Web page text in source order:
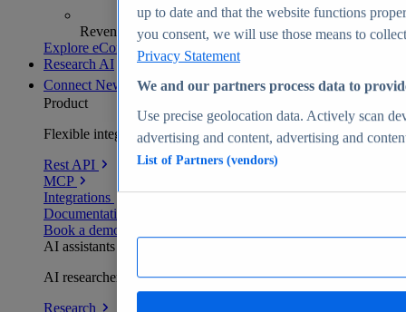
Revenue analytics and forecasts
Explore eCommerce Insights
Research AI
Connect New
Product
Flexible integration for any environment
Rest API
MCP
Integrations
Documentation
Book a demo
AI assistants
AI researchers delivering human-verified insights
Research
up to date and that the website functions
you consent, we will use those means to
Privacy Statement
We and our partners process data to
Use precise geolocation data. Actively scan
advertising and content, advertising and
List of Partners (vendors)